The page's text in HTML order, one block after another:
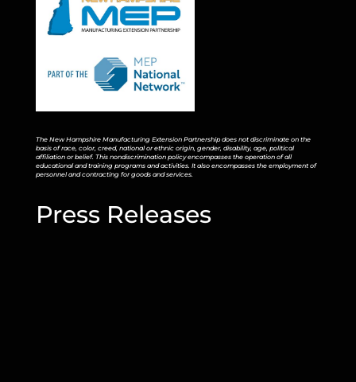
The New Hampshire Manufacturing Extension Partnership does not discriminate on the
basis of race, color, creed, national or ethnic origin, gender, disability, age, political
affiliation or belief. This nondiscrimination policy encompasses the operation of all
educational and training programs and activities. It also encompasses the employment of
personnel and contracting for goods and services.
Press Releases